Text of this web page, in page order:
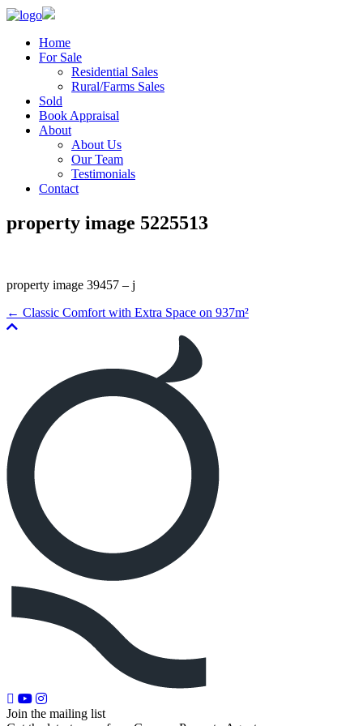
Home
For Sale
Residential Sales
Rural/Farms Sales
Sold
Book Appraisal
About
About Us
Our Team
Testimonials
Contact
property image 5225513
property image 39457 – j
← Classic Comfort with Extra Space on 937m²
Join the mailing list